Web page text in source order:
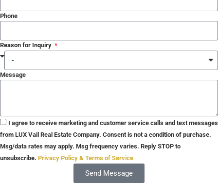
Phone
Reason for Inquiry
Message
I agree to receive marketing and customer service calls and text messages
from LUX Vail Real Estate Company. Consent is not a condition of purchase.
Msg/data rates may apply. Msg frequency varies. Reply STOP to
unsubscribe. Privacy Policy & Terms of Service
Send Message